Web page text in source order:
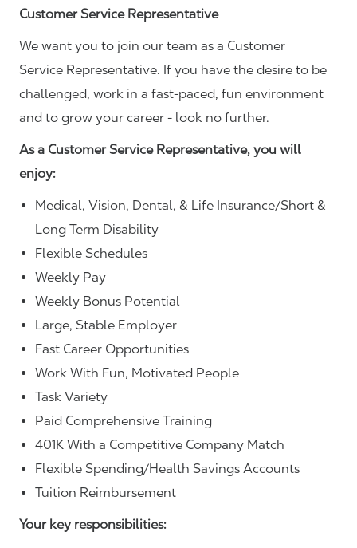
Customer Service Representative
We want you to join our team as a Customer
Service Representative. If you have the desire to be
challenged, work in a fast-paced, fun environment
and to grow your career - look no further.
As a Customer Service Representative, you will
enjoy:
Medical, Vision, Dental, & Life Insurance/Short &
Long Term Disability
Flexible Schedules
Weekly Pay
Weekly Bonus Potential
Large, Stable Employer
Fast Career Opportunities
Work With Fun, Motivated People
Task Variety
Paid Comprehensive Training
401K With a Competitive Company Match
Flexible Spending/Health Savings Accounts
Tuition Reimbursement
Your key responsibilities: